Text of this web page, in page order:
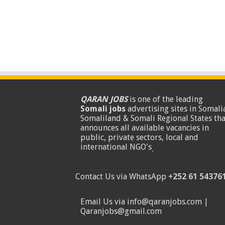
QARAN JOBSis one of the leading
Somali jobsadvertising sites in
Somaliland & Somali Regional States
announces all available vacancies in
public, private sectors, local and
international NGO's.
Contact Us via WhatsApp +252 61
Email Us via info@qaranjobs.com |
Qaranjobs@gmail.com